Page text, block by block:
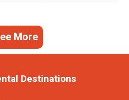
More
Destinations